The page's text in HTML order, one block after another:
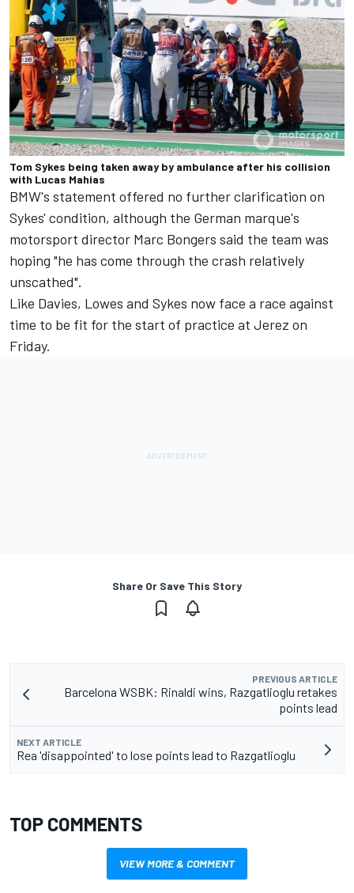
Tom Sykes being taken away by ambulance after his collision
with Lucas Mahias
BMW's statement offered no further clarification on
Sykes' condition, although the German marque's
motorsport director Marc Bongers said the team was
hoping "he has come through the crash relatively
unscathed".
Like Davies, Lowes and Sykes now face a race against
time to be fit for the start of practice at Jerez on
Friday.
Share Or Save This Story
PREVIOUS ARTICLE
Barcelona WSBK: Rinaldi wins, Razgatlioglu retakes
points lead
NEXT ARTICLE
Rea 'disappointed' to lose points lead to Razgatlioglu
TOP COMMENTS
VIEW MORE & COMMENT